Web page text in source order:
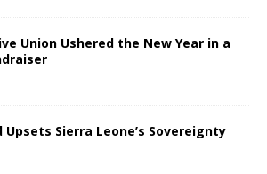
Union Ushered the New Year in a
Upsets Sierra Leone’s Sovereignty